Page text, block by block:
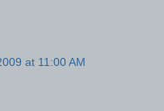
at 11:00 AM